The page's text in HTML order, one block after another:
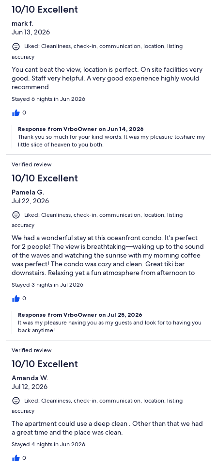
10/10 Excellent
mark f.
Jun 13, 2026
Liked: Cleanliness, check-in, communication, location, listing
accuracy
You cant beat the view, location is perfect. On site facilities very
good. Staff very helpful. A very good experience highly would
recommend
Stayed 6 nights in Jun 2026
0
Response from VrboOwner on Jun 14, 2026
Thank you so much for your kind words. It was my pleasure to.share my
little slice of heaven to you both.
Verified review
10/10 Excellent
Pamela G.
Jul 22, 2026
Liked: Cleanliness, check-in, communication, location, listing
accuracy
We had a wonderful stay at this oceanfront condo. It’s perfect
for 2 people! The view is breathtaking—waking up to the sound
of the waves and watching the sunrise with my morning coffee
was perfect! The condo was cozy and clean. Great tiki bar
downstairs. Relaxing yet a fun atmosphere from afternoon to
evening. Darlene was a wonderful host and I will definitely be
back. Thank you!!
Stayed 3 nights in Jul 2026
0
Response from VrboOwner on Jul 25, 2026
It was my pleasure having you as my guests and look for to having you
back anytime!
Verified review
10/10 Excellent
Amanda W.
Jul 12, 2026
Liked: Cleanliness, check-in, communication, location, listing
accuracy
The apartment could use a deep clean . Other than that we had
a great time and the place was clean.
Stayed 4 nights in Jun 2026
0